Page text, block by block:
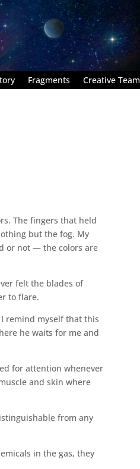
Fragments Creative Team
The fingers that held
but the fog. My
or not — the colors are
felt the blades of
to flare.
remind myself that this
he waits for me and
for attention whenever
and skin where
from any
in the gas, they